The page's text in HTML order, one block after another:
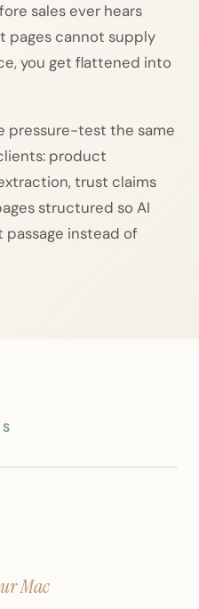
sales ever hears
pages cannot supply
you get flattened into
pressure-test the same
product
trust claims
structured so AI
instead of
Mac